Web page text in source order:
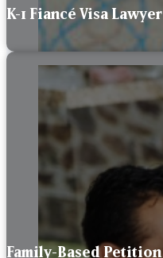
K-1 Fiancé Visa Lawyer
Family-Based Petition